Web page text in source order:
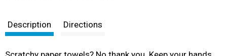
Description Directions